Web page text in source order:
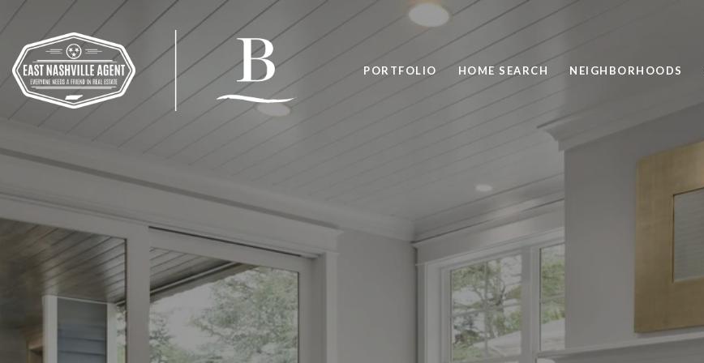
PORTFOLIO HOME SEARCH NEIGHBORHOODS